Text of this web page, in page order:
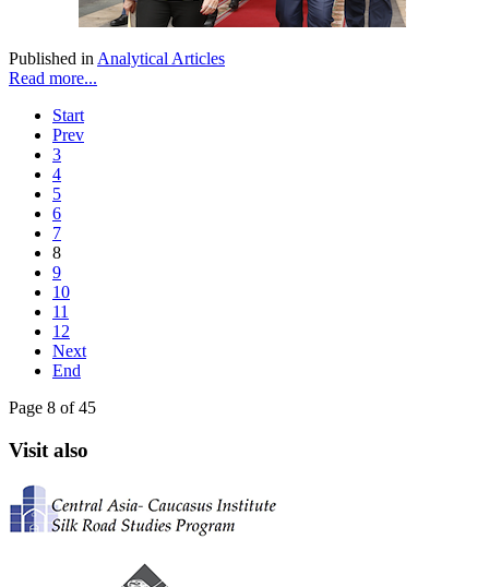
Published in Analytical Articles
Read more...
Start
Prev
3
4
5
6
7
8
9
10
11
12
Next
End
Page 8 of 45
Visit also